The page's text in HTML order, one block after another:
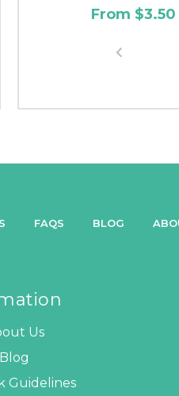
From $3.50
FAQS BLOG
Us
Blog
Guidelines